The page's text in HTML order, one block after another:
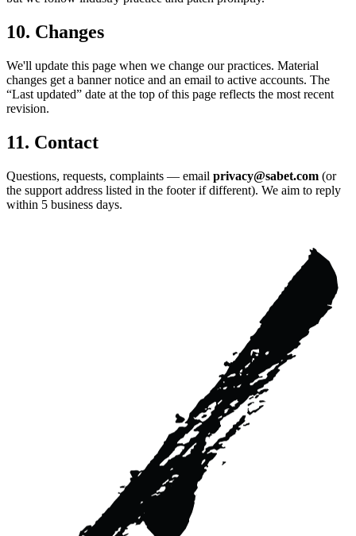
10. Changes
We'll update this page when we change our practices. Material
changes get a banner notice and an email to active accounts. The
“Last updated” date at the top of this page reflects the most recent
revision.
11. Contact
Questions, requests, complaints — email privacy@sabet.com (or
the support address listed in the footer if different). We aim to reply
within 5 business days.